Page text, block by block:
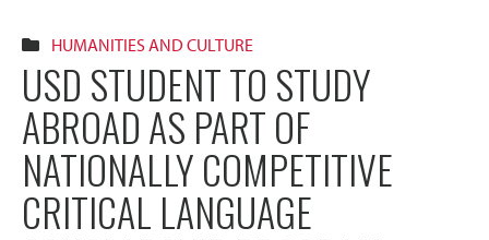
HUMANITIES AND CULTURE
USD STUDENT TO STUDY
ABROAD AS PART OF
NATIONALLY COMPETITIVE
CRITICAL LANGUAGE